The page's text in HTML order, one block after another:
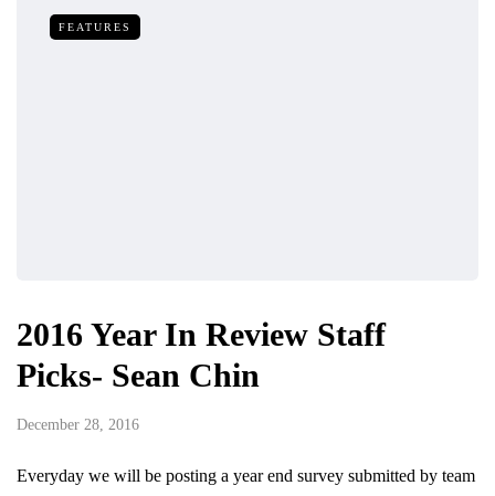
FEATURES
2016 Year In Review Staff
Picks- Sean Chin
December 28, 2016
Everyday we will be posting a year end survey submitted by team